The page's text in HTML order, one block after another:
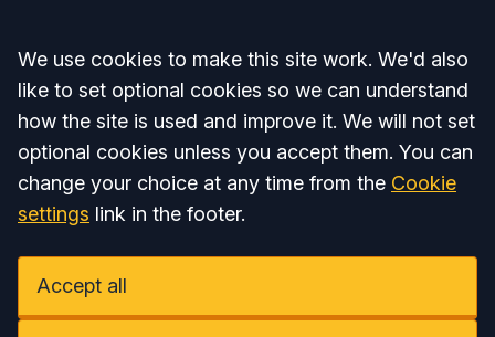
Accept all
We use cookies to make this site work. We'd also
like to set optional cookies so we can understand
how the site is used and improve it. We will not set
optional cookies unless you accept them. You can
change your choice at any time from the Cookie
settings link in the footer.
Accept all